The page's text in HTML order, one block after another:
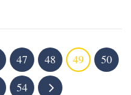
47 48 49
50
54